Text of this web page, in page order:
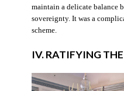
maintain a delicate balance
sovereignty. It was a
scheme.
IV. RATIFYING